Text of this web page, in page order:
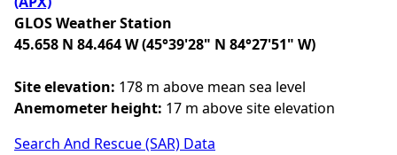
GLOS Weather Station
45.658 N 84.464 W (45°39'28" N 84°27'51" W)
Site elevation: 178 m above mean sea level
Anemometer height: 17 m above site elevation
Search And Rescue (SAR) Data